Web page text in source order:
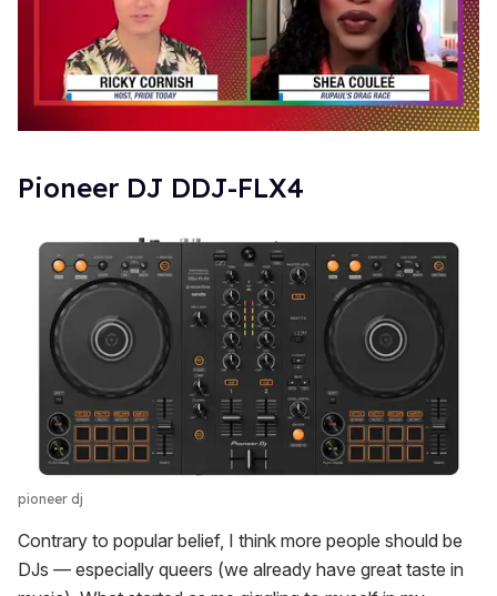
minutes,
​Pioneer DJ DDJ-FLX4
pioneer dj
Contrary to popular belief, I think more people should be
DJs — especially queers (we already have great taste in